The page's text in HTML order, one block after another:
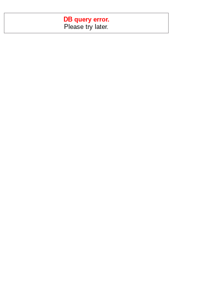
DB query error.
Please try later.